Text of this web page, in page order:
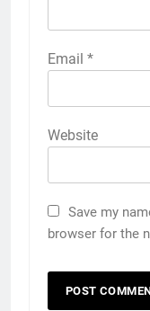
Email *
Website
Save my
browser for the